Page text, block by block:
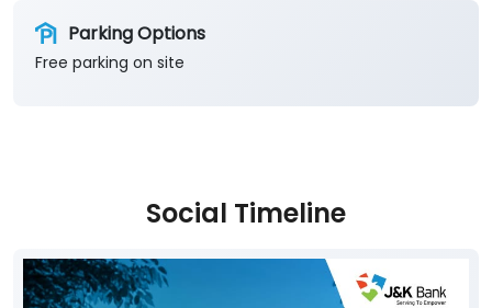
Parking Options
Free parking on site
Social Timeline